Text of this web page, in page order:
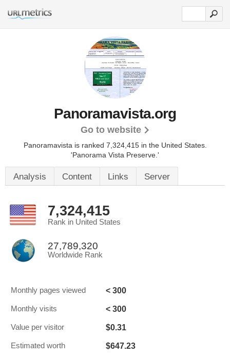
Panoramavista.org
Go to website
Panoramavista is ranked 7,324,415 in the United States.
'Panorama Vista Preserve.'
Analysis Content Links Server
7,324,415
Rank in United States
27,789,320
Worldwide Rank
Monthly pages viewed < 300
Monthly visits < 300
Value per visitor $0.31
Estimated worth $647.23